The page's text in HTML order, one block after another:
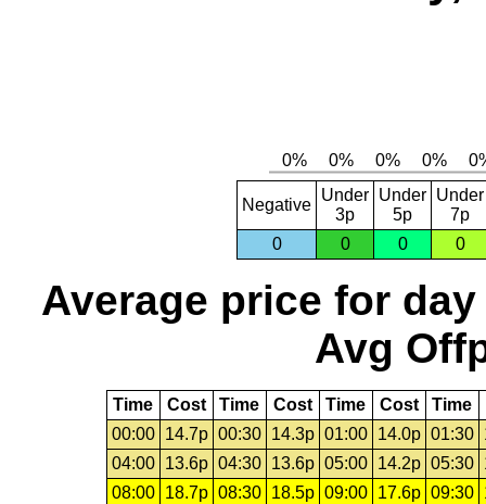
Negative
Under
3p
Under
5p
Under
7p
0
0 0 0
Average price for day
Avg
Time Cost Time Cost Time Cost Time
00:00
14.7p 00:30 14.3p 01:00 14.0p 01:30
04:00
13.6p 04:30 13.6p 05:00 14.2p 05:30
08:00
18.7p 08:30 18.5p 09:00 17.6p 09:30